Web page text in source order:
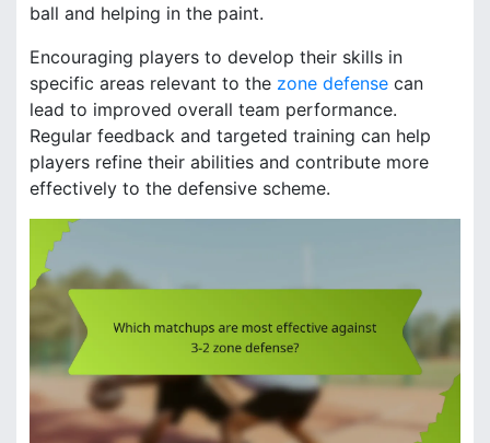
ball and helping in the paint.
Encouraging players to develop their skills in
specific areas relevant to the zone defense can
lead to improved overall team performance.
Regular feedback and targeted training can help
players refine their abilities and contribute more
effectively to the defensive scheme.